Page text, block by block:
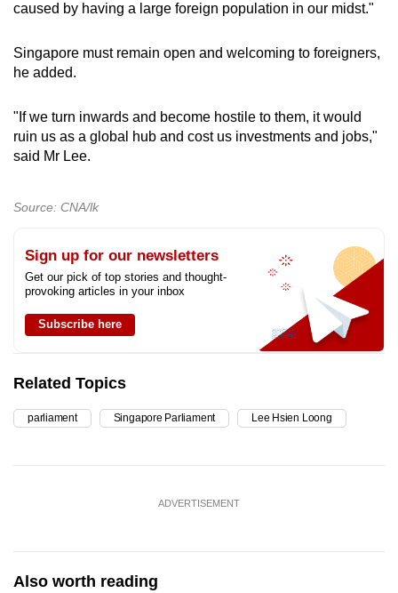
caused by having a large foreign population in our midst."
Singapore must remain open and welcoming to foreigners,
he added.
"If we turn inwards and become hostile to them, it would
ruin us as a global hub and cost us investments and jobs,"
said Mr Lee.
Source: CNA/lk
Sign up for our newsletters
Get our pick of top stories and thought-
provoking articles in your inbox
Subscribe here
Related Topics
parliament Singapore Parliament Lee Hsien Loong
ADVERTISEMENT
Also worth reading